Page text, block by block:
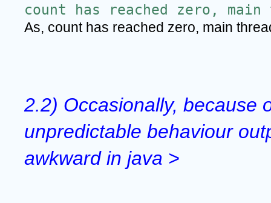
count has reached zero, main
As, count has reached zero, main
2.2) Occasionally, because
unpredictable behaviour
awkward in java >